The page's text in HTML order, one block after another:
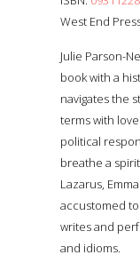
West End
Julie Parson-
book with a
navigates the
terms with
political
breathe a
Lazarus,
accustomed
writes and
and idioms.